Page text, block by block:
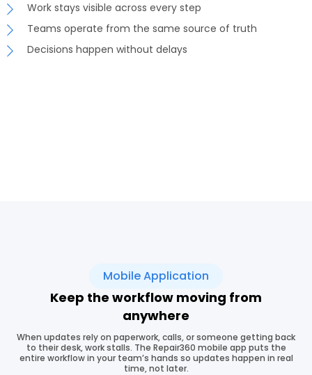
Work stays visible across every step
Teams operate from the same source of truth
Decisions happen without delays
Mobile Application
Keep the workflow moving from
anywhere
When updates rely on paperwork, calls, or someone getting back
to their desk, work stalls. The Repair360 mobile app puts the
entire workflow in your team’s hands so updates happen in real
time, not later.